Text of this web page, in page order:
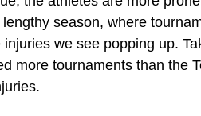
lengthy season, where
we see popping up.
more tournaments than the